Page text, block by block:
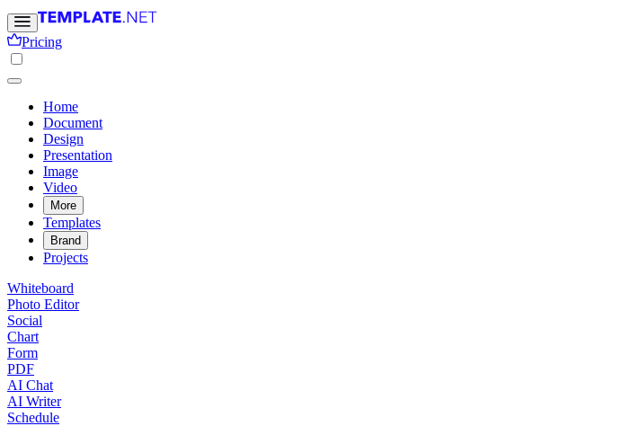
Pricing
Home
Document
Design
Presentation
Image
Video
More
Templates
Brand
Projects
Whiteboard
Photo Editor
Social
Chart
Form
PDF
AI Chat
AI Writer
Schedule